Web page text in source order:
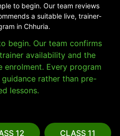
to begin. Our team reviews
a suitable live, trainer-
in Chhuria.
begin. Our team confirms
availability and the
enrolment. Every program
rather than pre-
lessons.
12 CLASS 11